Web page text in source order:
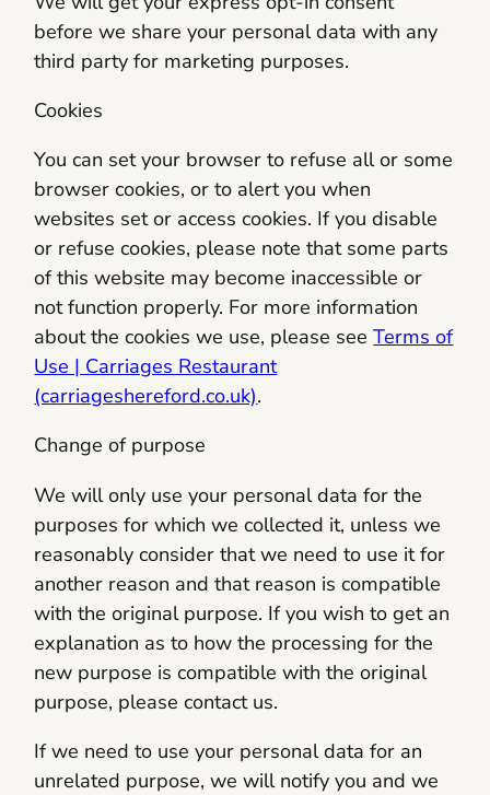
before we share your personal data with any
third party for marketing purposes.
Cookies
You can set your browser to refuse all or some
browser cookies, or to alert you when
websites set or access cookies. If you disable
or refuse cookies, please note that some parts
of this website may become inaccessible or
not function properly. For more information
about the cookies we use, please seeTerms of
Use | Carriages Restaurant
(carriageshereford.co.uk).
Change of purpose
We will only use your personal data for the
purposes for which we collected it, unless we
reasonably consider that we need to use it for
another reason and that reason is compatible
with the original purpose. If you wish to get an
explanation as to how the processing for the
new purpose is compatible with the original
purpose, please contact us.
If we need to use your personal data for an
unrelated purpose, we will notify you and we